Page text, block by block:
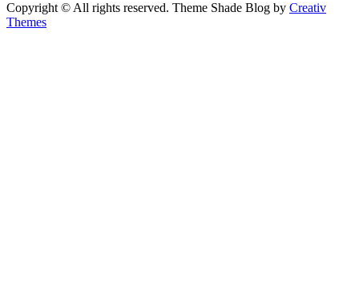
Copyright © All rights reserved. Theme Shade Blog by Creativ
Themes